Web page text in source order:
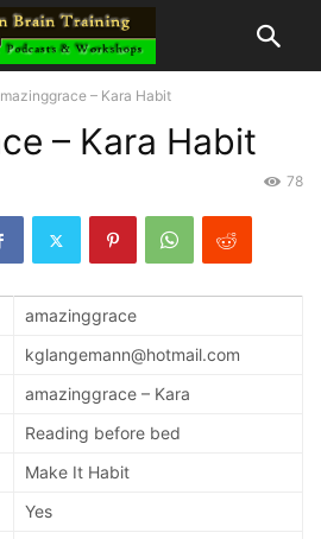
– Kara Habit
– Kara Habit
78
amazinggrace
kglangemann@hotmail.com
amazinggrace – Kara
Reading before bed
Make It Habit
Yes